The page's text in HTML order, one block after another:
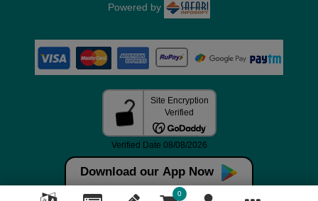
Download our App Now
0
Powered by